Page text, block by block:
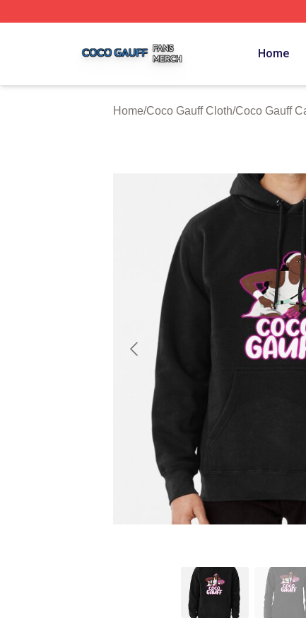
Home
Home/Coco Gauff Cloth/Coco Gauff